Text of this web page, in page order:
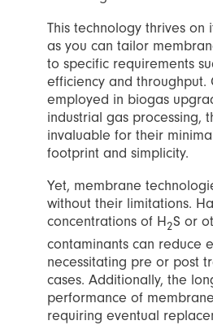
This technology thrives on
as you can tailor
to specific requirements
efficiency and throughput.
employed in biogas
industrial gas processing,
invaluable for their
footprint and simplicity.
Yet, membrane
without their limitations.
concentrations of H2S or
contaminants can reduce
necessitating pre or post
cases. Additionally, the
performance of
requiring eventual